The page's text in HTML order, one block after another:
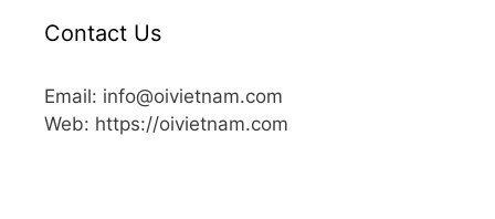
Contact Us
Email: info@oivietnam.com
Web: https://oivietnam.com